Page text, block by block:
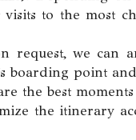
to the most
request, we can
boarding point
the best
the itinerary